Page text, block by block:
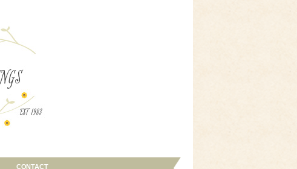
CONTACT